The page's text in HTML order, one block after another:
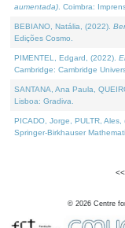
aumentada) . Coimbra:
BEBIANO, Natália, (2022).
Edições Cosmo.
PIMENTEL, Edgard, (2022).
Cambridge: Cambridge
SANTANA, Ana Paula,
Lisboa: Gradiva.
PICADO, Jorge, PULTR, Ales,
Springer-Birkhauser
© 2026 Centre